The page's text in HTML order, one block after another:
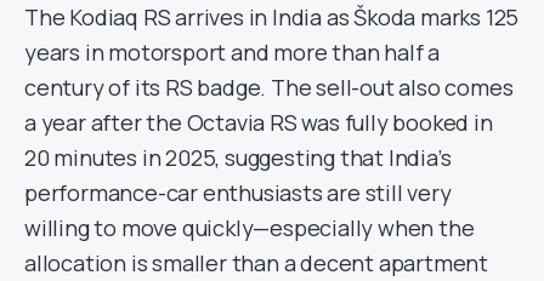
The Kodiaq RS arrives in India as Škoda marks 125
years in motorsport and more than half a
century of its RS badge. The sell-out also comes
a year after the Octavia RS was fully booked in
20 minutes in 2025, suggesting that India’s
performance-car enthusiasts are still very
willing to move quickly—especially when the
allocation is smaller than a decent apartment